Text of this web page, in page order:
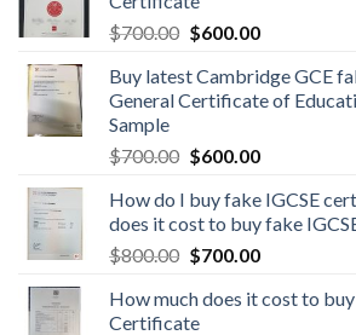
$700.00 $600.00
Buy latest Cambridge GCE
General Certificate of
Sample
$700.00 $600.00
How do I buy fake IGCSE
does it cost to buy fake
$800.00 $700.00
How much does it cost to
Certificate